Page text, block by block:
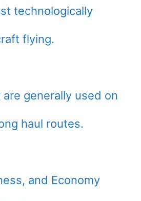
technologically
flying.
generally used on
haul routes.
and Economy